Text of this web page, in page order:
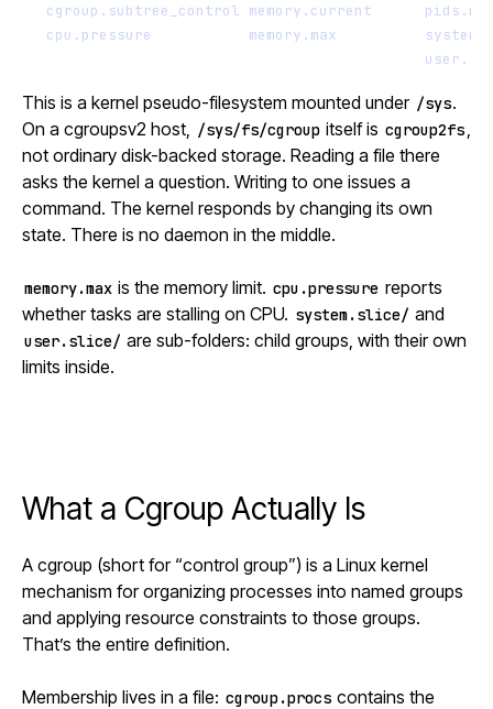
cgroup.subtree_control memory.current
cpu.pressure           memory.max
This is a kernel pseudo-filesystem mounted under /sys.
On a cgroupsv2 host, /sys/fs/cgroup itself is cgroup2fs,
not ordinary disk-backed storage. Reading a file there
asks the kernel a question. Writing to one issues a
command. The kernel responds by changing its own
state. There is no daemon in the middle.
memory.max is the memory limit. cpu.pressure reports
whether tasks are stalling on CPU. system.slice/ and
user.slice/ are sub-folders: child groups, with their own
limits inside.
What a Cgroup Actually Is
A cgroup (short for “control group”) is a Linux kernel
mechanism for organizing processes into named groups
and applying resource constraints to those groups.
That’s the entire definition.
Membership lives in a file: cgroup.procs contains the